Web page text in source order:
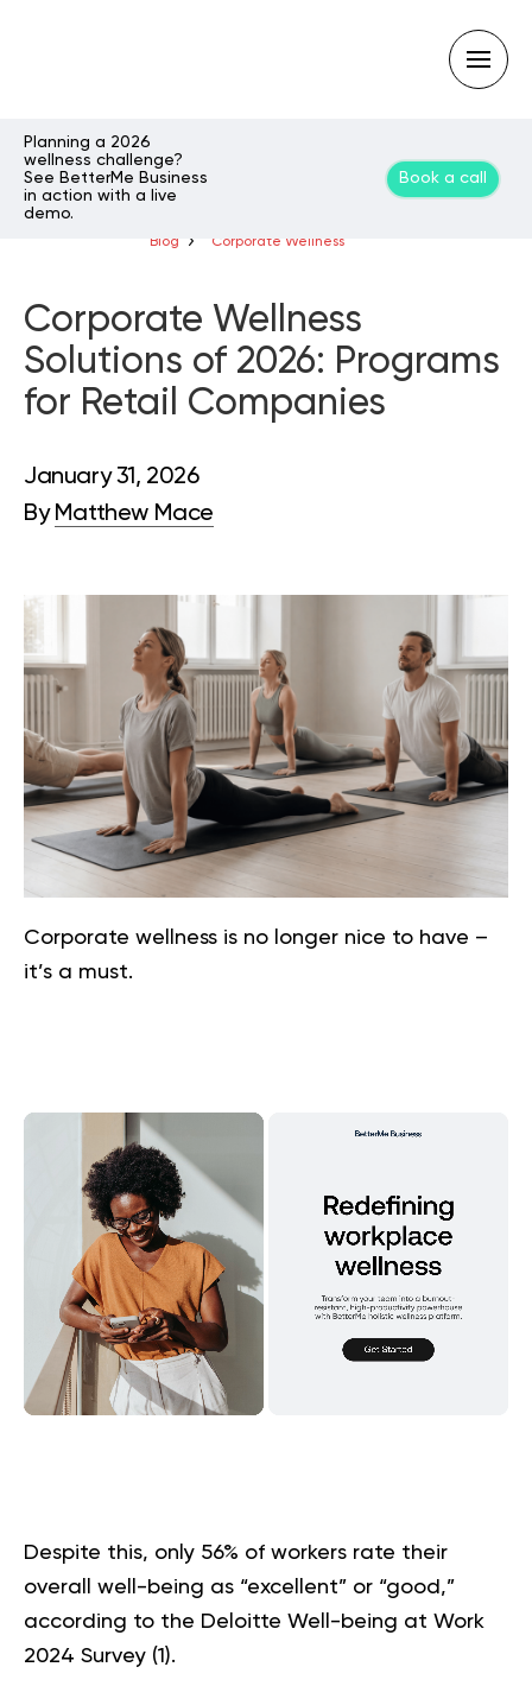
Type
your
Planning a 2026
wellness challenge?
See BetterMe Business
in action with a live
demo.
Book a call
Blog Corporate Wellness
Corporate Wellness
Solutions of 2026: Programs
for Retail Companies
January 31, 2026
By Matthew Mace
Corporate wellness is no longer nice to have –
it’s a must.
Despite this, only 56% of workers rate their
overall well-being as “excellent” or “good,”
according to the Deloitte Well-being at Work
2024 Survey (1 ).